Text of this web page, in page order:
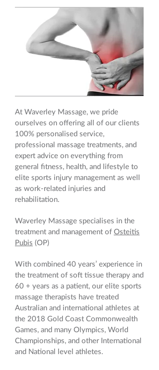
At Waverley Massage, we pride
ourselves on offering all of our clients
100% personalised service,
professional massage treatments, and
expert advice on everything from
general fitness, health, and lifestyle to
elite sports injury management as well
as work-related injuries and
rehabilitation.
Waverley Massage specialises in the
treatment and management of Osteitis
Pubis (OP)
With combined 40 years’ experience in
the treatment of soft tissue therapy and
60 + years as a patient, our elite sports
massage therapists have treated
Australian and international athletes at
the 2018 Gold Coast Commonwealth
Games, and many Olympics, World
Championships, and other International
and National level athletes.